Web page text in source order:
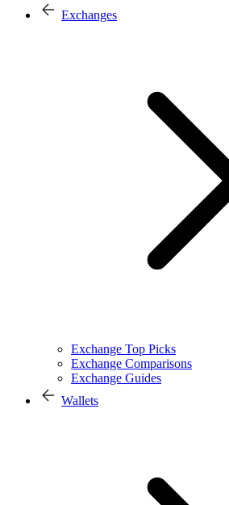
Exchanges
Exchange Top Picks
Exchange Comparisons
Exchange Guides
Wallets